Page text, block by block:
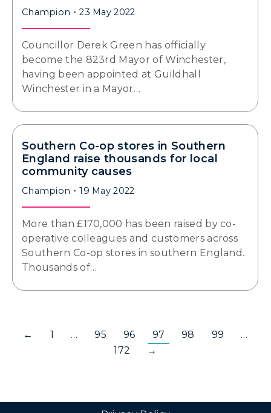
Champion 23 May 2022
Councillor Derek Green has officially
become the 823rd Mayor of Winchester,
having been appointed at Guildhall
Winchester in a Mayor…
Southern Co-op stores in Southern
England raise thousands for local
community causes
Champion 19 May 2022
More than £170,000 has been raised by co-
operative colleagues and customers across
Southern Co-op stores in southern England.
Thousands of…
← 1 … 95 96 97 98 99
…
172
→